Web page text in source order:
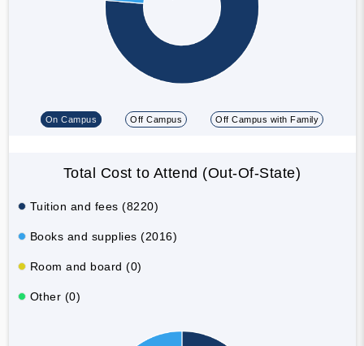
On Campus Off Campus Off Campus with Family
Total Cost to Attend (Out-Of-State)
Tuition and fees (8220)
Books and supplies (2016)
Room and board (0)
Other (0)